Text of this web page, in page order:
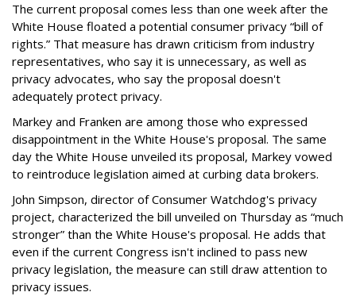
The current proposal comes less than one week after the
White House floated a potential consumer privacy “bill of
rights.” That measure has drawn criticism from industry
representatives, who say it is unnecessary, as well as
privacy advocates, who say the proposal doesn't
adequately protect privacy.
Markey and Franken are among those who expressed
disappointment in the White House's proposal. The same
day the White House unveiled its proposal, Markey vowed
to reintroduce legislation aimed at curbing data brokers.
John Simpson, director of Consumer Watchdog's privacy
project, characterized the bill unveiled on Thursday as “much
stronger” than the White House's proposal. He adds that
even if the current Congress isn't inclined to pass new
privacy legislation, the measure can still draw attention to
privacy issues.